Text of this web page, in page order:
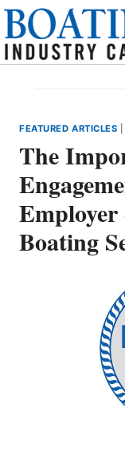
Skip
content
FEATURED ARTICLES
The
Boating